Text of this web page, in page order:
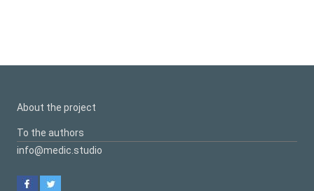
About the project
To the authors
info@medic.studio